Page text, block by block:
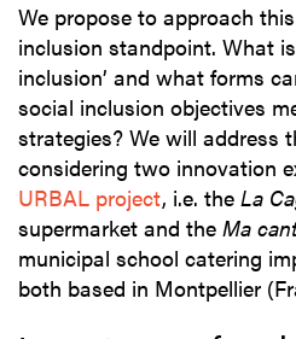
We propose to approach
inclusion standpoint. What
inclusion’ and what forms
social inclusion objectives
strategies? We will address
considering two innovation
URBAL project, i.e. the La
supermarket and the Ma
municipal school catering
both based in Montpellier